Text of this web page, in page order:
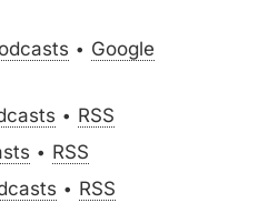
• Google
• RSS
• RSS
• RSS